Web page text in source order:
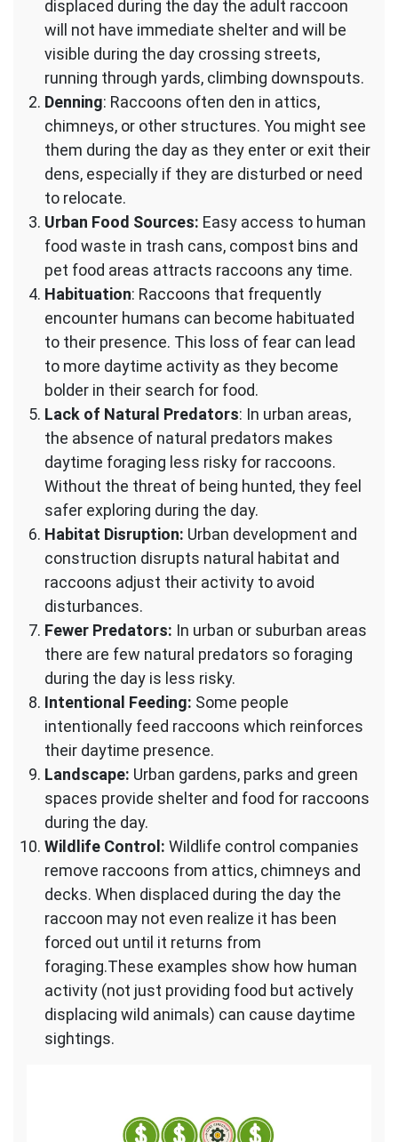
displaced during the day the adult raccoon
will not have immediate shelter and will be
visible during the day crossing streets,
running through yards, climbing downspouts.
Denning: Raccoons often den in attics,
chimneys, or other structures. You might see
them during the day as they enter or exit their
dens, especially if they are disturbed or need
to relocate.
Urban Food Sources: Easy access to human
food waste in trash cans, compost bins and
pet food areas attracts raccoons any time.
Habituation: Raccoons that frequently
encounter humans can become habituated
to their presence. This loss of fear can lead
to more daytime activity as they become
bolder in their search for food.
Lack of Natural Predators: In urban areas,
the absence of natural predators makes
daytime foraging less risky for raccoons.
Without the threat of being hunted, they feel
safer exploring during the day.
Habitat Disruption: Urban development and
construction disrupts natural habitat and
raccoons adjust their activity to avoid
disturbances.
Fewer Predators: In urban or suburban areas
there are few natural predators so foraging
during the day is less risky.
Intentional Feeding: Some people
intentionally feed raccoons which reinforces
their daytime presence.
Landscape: Urban gardens, parks and green
spaces provide shelter and food for raccoons
during the day.
Wildlife Control: Wildlife control companies
remove raccoons from attics, chimneys and
decks. When displaced during the day the
raccoon may not even realize it has been
forced out until it returns from
foraging.These examples show how human
activity (not just providing food but actively
displacing wild animals) can cause daytime
sightings.